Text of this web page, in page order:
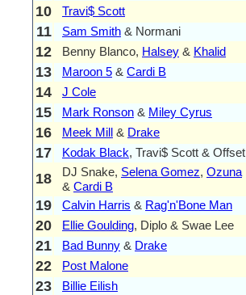
10 Travi$ Scott
11 Sam Smith & Normani
12 Benny Blanco, Halsey & Khalid
13 Maroon 5 & Cardi B
14 J Cole
15 Mark Ronson & Miley Cyrus
16 Meek Mill & Drake
17 Kodak Black, Travi$ Scott & Offset
18 DJ Snake, Selena Gomez, Ozuna
& Cardi B
19 Calvin Harris & Rag'n'Bone Man
20 Ellie Goulding, Diplo & Swae Lee
21 Bad Bunny & Drake
22 Post Malone
23 Billie Eilish